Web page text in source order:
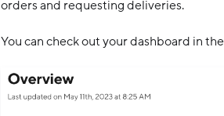
orders and requesting deliveries.
You can check out your dashboard in the